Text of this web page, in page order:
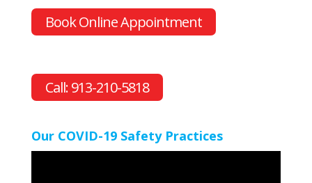
Book Online Appointment
Call: 913-210-5818
Our COVID-19 Safety Practices